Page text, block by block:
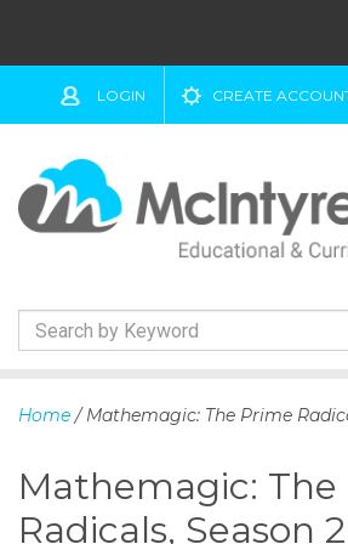
LOGIN CREATE
k
c
Home / Mathemagic: The Prime
Mathemagic: The
Radicals, Season 2